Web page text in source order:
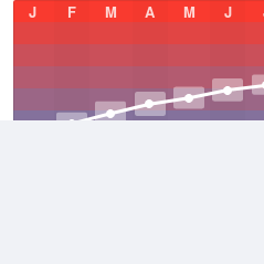
J
F M A M J